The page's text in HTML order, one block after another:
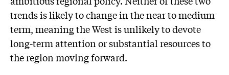
trends is likely to change in the near to medium
term, meaning the West is unlikely to devote
long-term attention or substantial resources to
the region moving forward.